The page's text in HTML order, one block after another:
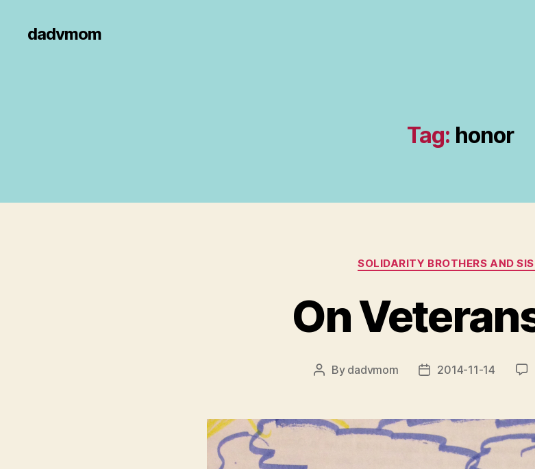
dadvmom
Tag: honor
Categories
SOLIDARITY BROTHERS AND
On
Post
By dadvmom
Post2014-11-14